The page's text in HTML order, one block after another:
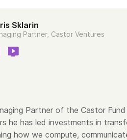
Sklarin
Partner, Castor Ventures
Partner of the Castor
he has led investments in
how we compute,